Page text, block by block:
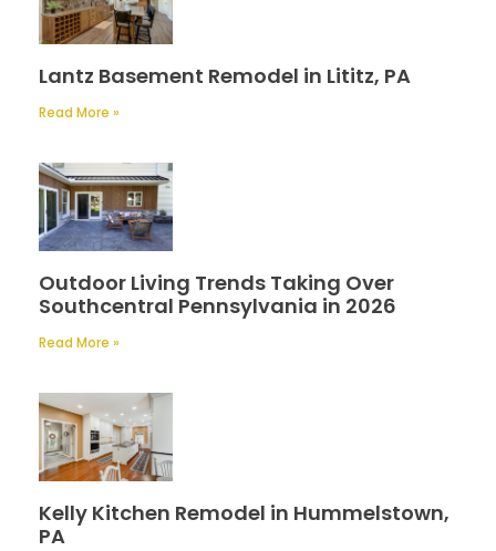
Lantz Basement Remodel in Lititz, PA
Read More »
Outdoor Living Trends Taking Over
Southcentral Pennsylvania in 2026
Read More »
Kelly Kitchen Remodel in Hummelstown,
PA